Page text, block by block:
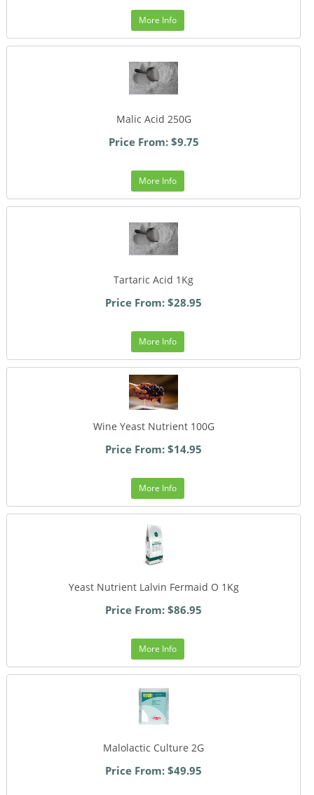
More Info
Malic Acid 250G
Price From: $9.75
More Info
Tartaric Acid 1Kg
Price From: $28.95
More Info
Wine Yeast Nutrient 100G
Price From: $14.95
More Info
Yeast Nutrient Lalvin Fermaid O 1Kg
Price From: $86.95
More Info
Malolactic Culture 2G
Price From: $49.95